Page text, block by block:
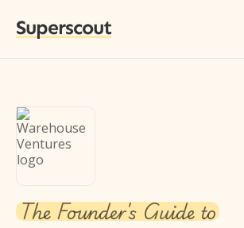
Superscout
The Founder's Guide to